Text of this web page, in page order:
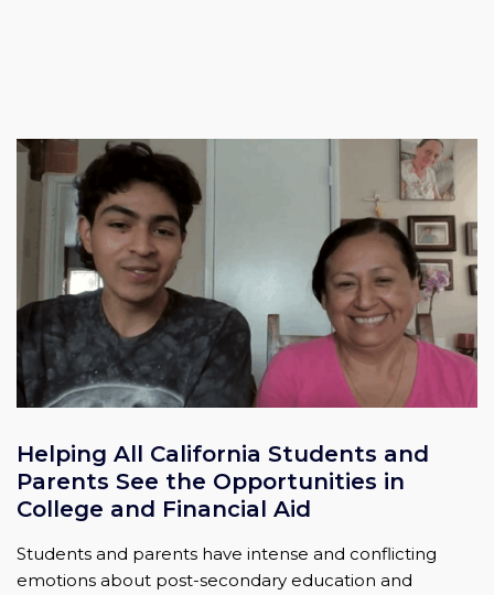
Helping All California Students and
Parents See the Opportunities in
College and Financial Aid
Students and parents have intense and conflicting
emotions about post-secondary education and